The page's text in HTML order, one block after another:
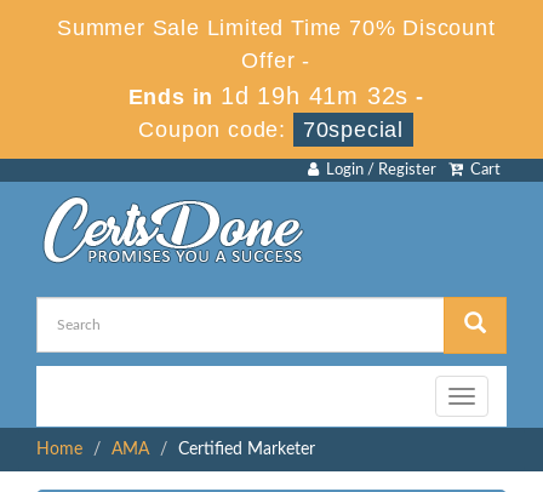
Summer Sale Limited Time 70% Discount
Offer -
Ends in 1d 19h 41m 31s -
Coupon code:
70special
Cart
Login / Register
Toggle
navigation
Home
AMA Certified Marketer